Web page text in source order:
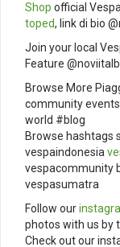
Shop official Vespa
toped, link di bio
Join your local
Feature
Browse More
community
world #blog
Browse hashtags
vespaindonesia
vespacommunity
vespasumatra
Follow our
photos with us by
Check out our